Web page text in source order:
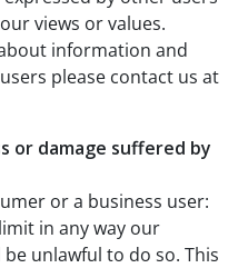
views or values.
information and
please contact us at
or damage suffered by
or a business user:
in any way our
unlawful to do so. This